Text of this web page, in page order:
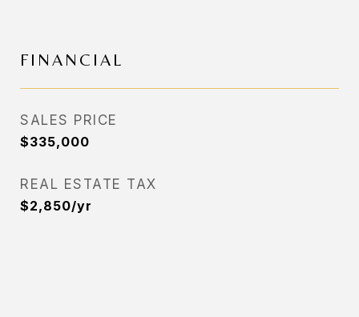
FINANCIAL
SALES PRICE
$335,000
REAL ESTATE TAX
$2,850/yr